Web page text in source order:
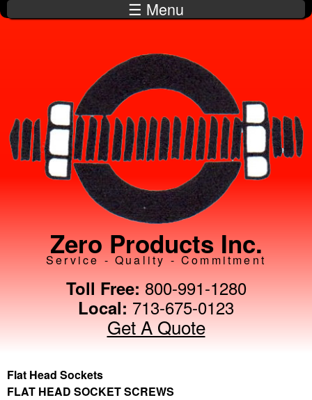
Skip to
main
☰ Menu
Zero Products Inc.
Service - Quality - Commitment
Toll Free: 800-991-1280
Local: 713-675-0123
Get A Quote
Flat Head Sockets
FLAT HEAD SOCKET SCREWS